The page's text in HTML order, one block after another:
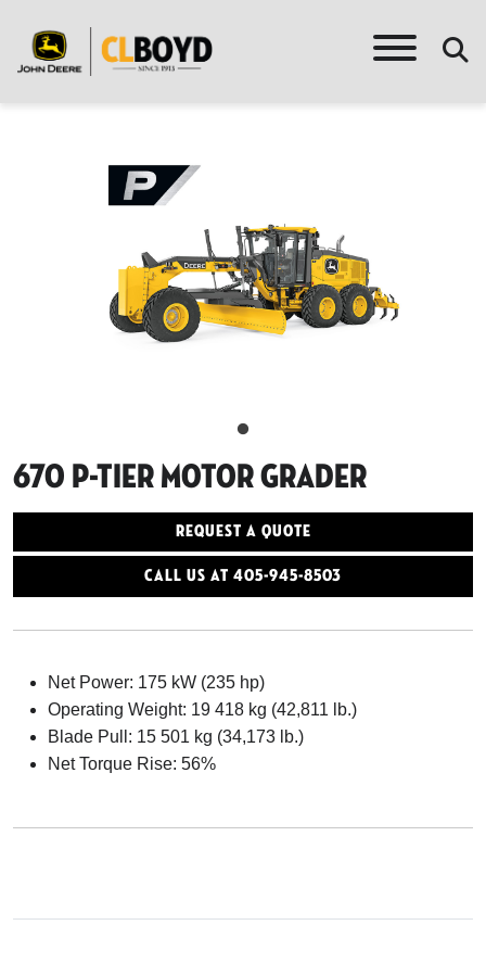
670 P-Tier Motor Grader
Request a Quote
Call Us At 405-945-8503
Net Power: 175 kW (235 hp)
Operating Weight: 19 418 kg (42,811 lb.)
Blade Pull: 15 501 kg (34,173 lb.)
Net Torque Rise: 56%